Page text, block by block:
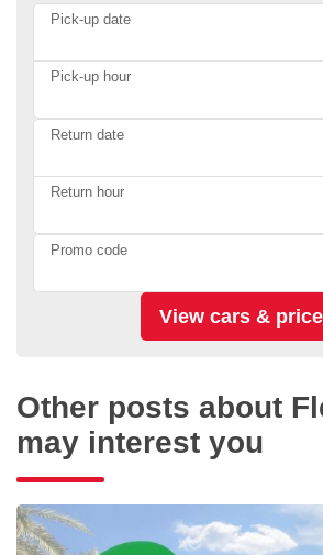
Pick-up date
Pick-up hour
Return date
Return hour
Promo code
Other posts about
may interest you